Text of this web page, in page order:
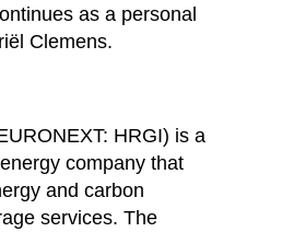
as a personal
Clemens.
HRGI) is a
company that
and carbon
services. The